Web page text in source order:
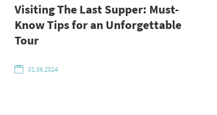
Visiting The Last Supper: Must-
Know Tips for an Unforgettable
Tour
01.06.2024